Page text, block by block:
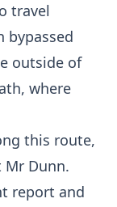
travel
bypassed
outside of
where
this route,
Dunn.
report and